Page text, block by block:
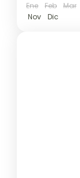
Ene Feb Mar
Nov
Dic